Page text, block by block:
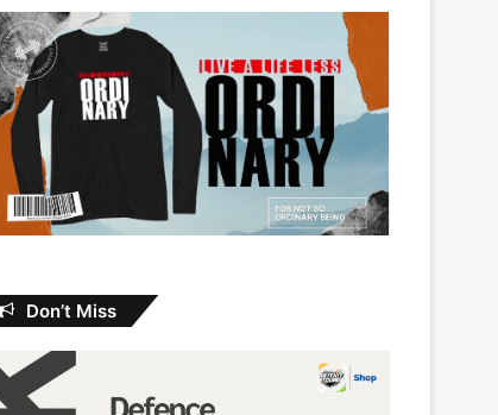
Don’t Miss